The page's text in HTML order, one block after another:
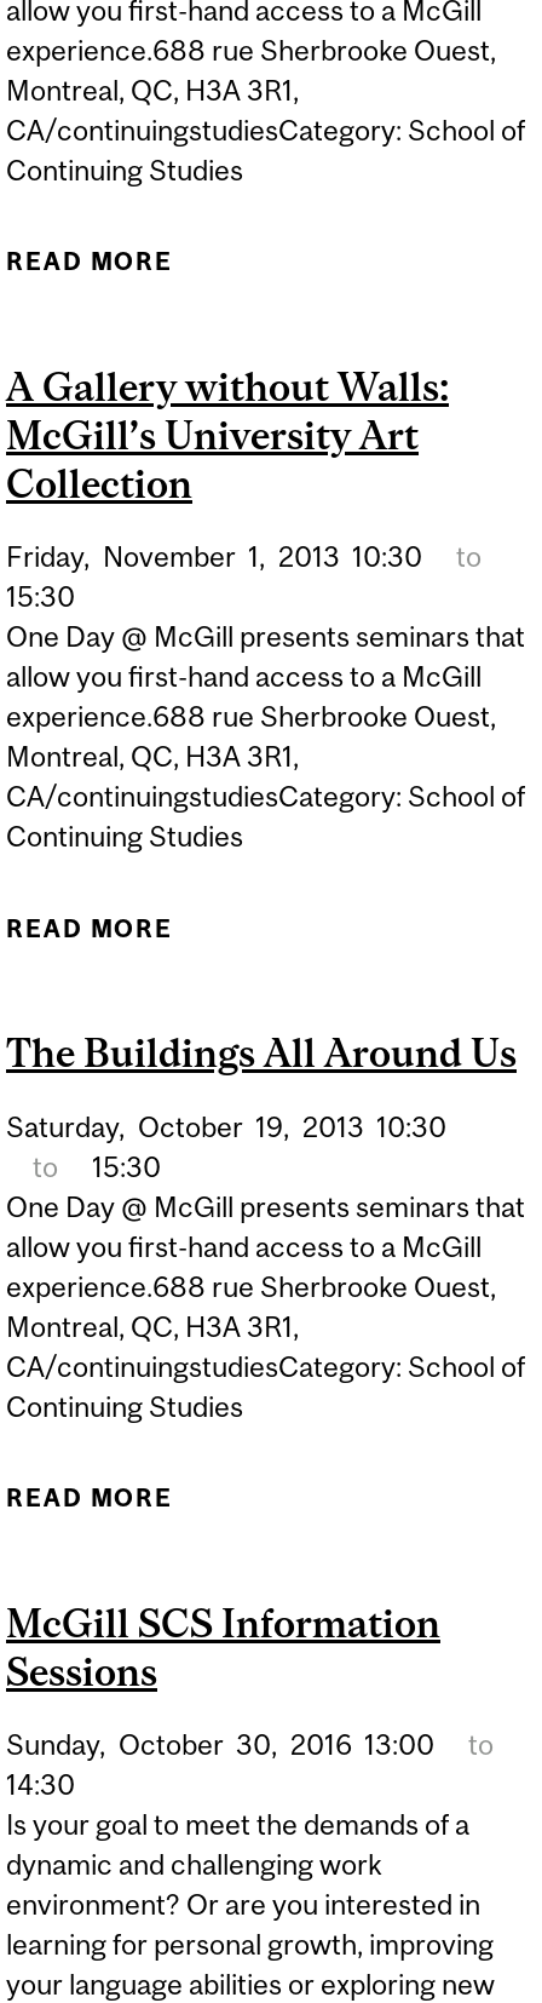
allow you first-hand access to a McGill
experience.688 rue Sherbrooke Ouest,
Montreal, QC, H3A 3R1,
CA/continuingstudiesCategory: School of
Continuing Studies
READ MORE
COLLABORATION
A Gallery without Walls:
McGill’s University Art
Collection
Friday, November 1, 2013 10:30
to
15:30
One Day @ McGill presents seminars that
allow you first-hand access to a McGill
experience.688 rue Sherbrooke Ouest,
Montreal, QC, H3A 3R1,
CA/continuingstudiesCategory: School of
Continuing Studies
READ MORE
ART COLLECTION
The Buildings All Around Us
Saturday, October 19, 2013 10:30
to
15:30
One Day @ McGill presents seminars that
allow you first-hand access to a McGill
experience.688 rue Sherbrooke Ouest,
Montreal, QC, H3A 3R1,
CA/continuingstudiesCategory: School of
Continuing Studies
READ MORE
McGill SCS Information
Sessions
Sunday, October 30, 2016 13:00
to
14:30
Is your goal to meet the demands of a
dynamic and challenging work
environment? Or are you interested in
learning for personal growth, improving
your language abilities or exploring new